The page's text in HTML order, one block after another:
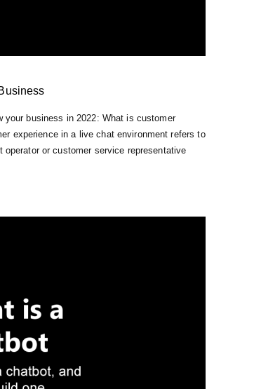
your business in 2022: What is customer
experience in a live chat environment refers to
or customer service representative